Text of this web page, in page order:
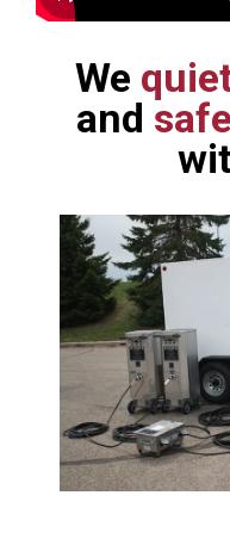
We
and